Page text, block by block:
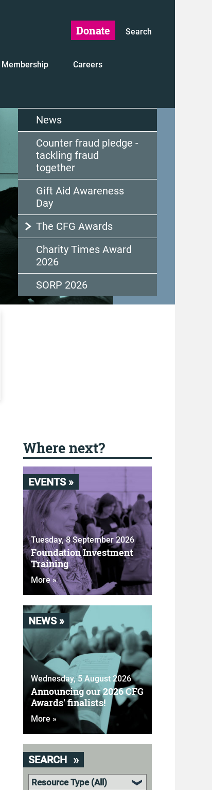
Donate Search
Membership Careers
News
Counter fraud pledge -
tackling fraud
together
Gift Aid Awareness
Day
The CFG Awards
Charity Times Award
2026
SORP 2026
Where next?
EVENTS »
Tuesday, 8 September 2026
Foundation Investment
Training
More »
NEWS »
Wednesday, 5 August 2026
Announcing our 2026 CFG
Awards' finalists!
More »
SEARCH